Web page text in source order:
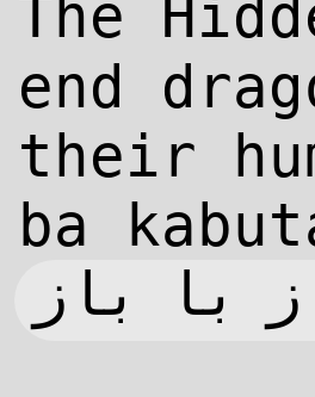
The
end
their
ba
با باز